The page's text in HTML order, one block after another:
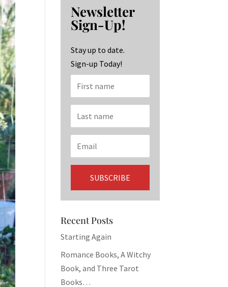
o
o
k
ra
m
dI
n
Newsletter
Sign-Up!
Stay up to date.
Sign-up Today!
Recent Posts
Starting Again
Romance Books, A Witchy
Book, and Three Tarot
Books…